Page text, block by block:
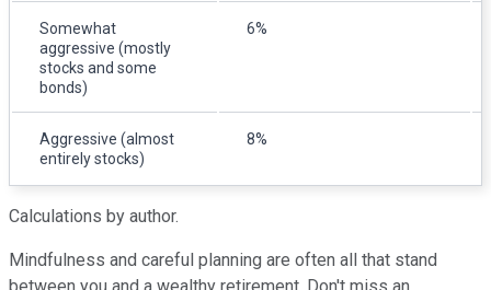
Somewhat
aggressive (mostly
stocks and some
bonds)
6%
Aggressive (almost
entirely stocks)
8%
Calculations by author.
Mindfulness and careful planning are often all that stand